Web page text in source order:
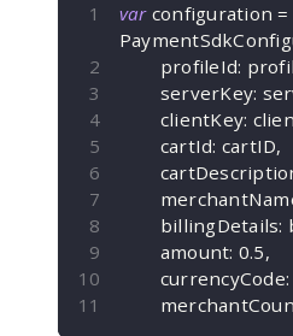
var configuration =
        profileId
:
        serverKey
:
        clientKey
:
        cartId
: cartID,
        billingDetails
:
        amount
: 0.5,
        currencyCode
: